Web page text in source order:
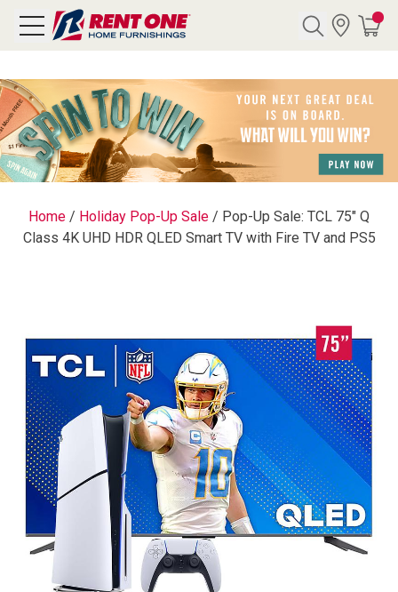
CATEGORY
Rented
Bundles
Home / Holiday Pop-Up Sale / Pop-Up Sale: TCL 75" Q
Class 4K UHD HDR QLED Smart TV with Fire TV and PS5